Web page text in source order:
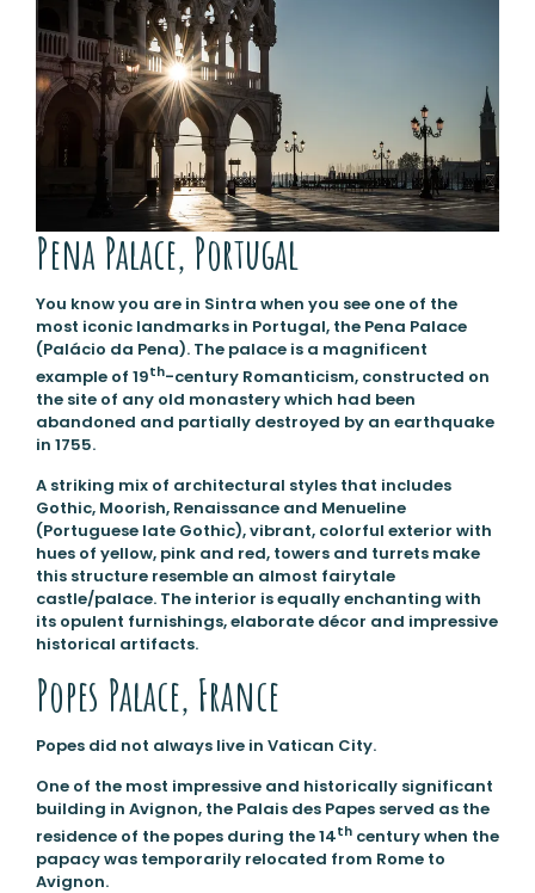
Pena Palace, Portugal
You know you are in Sintra when you see one of the
most iconic landmarks in Portugal, the Pena Palace
(Palácio da Pena). The palace is a magnificent
example of 19th-century Romanticism, constructed on
the site of any old monastery which had been
abandoned and partially destroyed by an earthquake
in 1755.
A striking mix of architectural styles that includes
Gothic, Moorish, Renaissance and Menueline
(Portuguese late Gothic), vibrant, colorful exterior with
hues of yellow, pink and red, towers and turrets make
this structure resemble an almost fairytale
castle/palace. The interior is equally enchanting with
its opulent furnishings, elaborate décor and impressive
historical artifacts.
Popes Palace, France
Popes did not always live in Vatican City.
One of the most impressive and historically significant
building in Avignon, the Palais des Papes served as the
residence of the popes during the 14thcentury when the
papacy was temporarily relocated from Rome to
Avignon.